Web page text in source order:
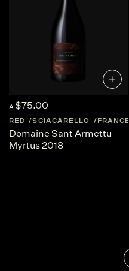
A $75.00
RED SCIACARELLO FRANCE
Domaine Sant Armettu
Myrtus 2018